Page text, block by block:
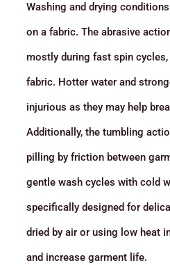
Washing and drying
on a fabric. The abrasive
mostly during fast spin
fabric. Hotter water and
injurious as they may help
Additionally, the tumbling
pilling by friction between
gentle wash cycles with cold
specifically designed for
dried by air or using low heat
and increase garment life.